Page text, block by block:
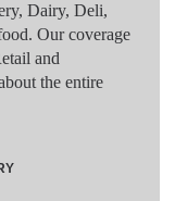
Dairy, Deli,
Our coverage
and
the entire